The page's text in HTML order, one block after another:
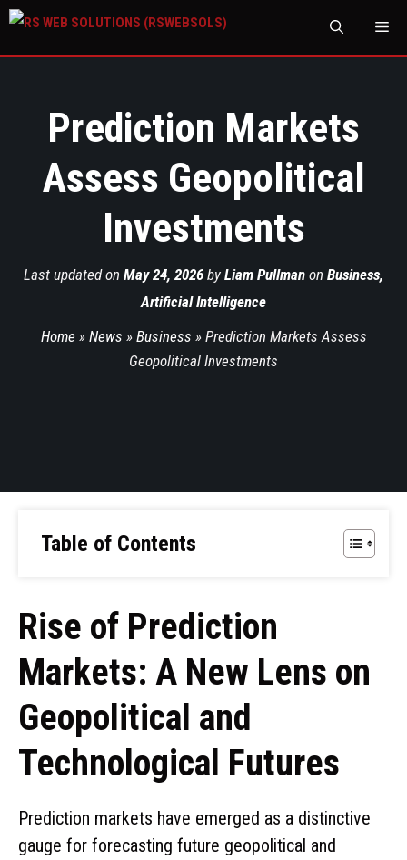
Prediction Markets
Assess Geopolitical
Investments
Last updated on May 24, 2026 by Liam Pullman on Business,
Artificial Intelligence
Home » News » Business » Prediction Markets Assess
Geopolitical Investments
Table of Contents
Rise of Prediction
Markets: A New Lens on
Geopolitical and
Technological Futures
Prediction markets have emerged as a distinctive
gauge for forecasting future geopolitical and